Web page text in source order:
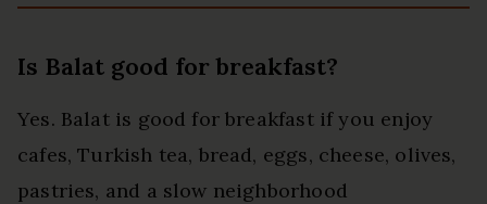
Is Balat good for breakfast?
Yes. Balat is good for breakfast if you enjoy
cafes, Turkish tea, bread, eggs, cheese, olives,
pastries, and a slow neighborhood